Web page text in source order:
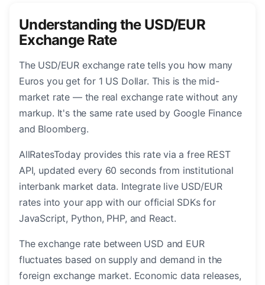
Understanding the USD/EUR
Exchange Rate
The USD/EUR exchange rate tells you how many
Euros you get for 1 US Dollar. This is the mid-
market rate — the real exchange rate without any
markup. It's the same rate used by Google Finance
and Bloomberg.
AllRatesToday provides this rate via a free REST
API, updated every 60 seconds from institutional
interbank market data. Integrate live USD/EUR
rates into your app with our official SDKs for
JavaScript, Python, PHP, and React.
The exchange rate between USD and EUR
fluctuates based on supply and demand in the
foreign exchange market. Economic data releases,